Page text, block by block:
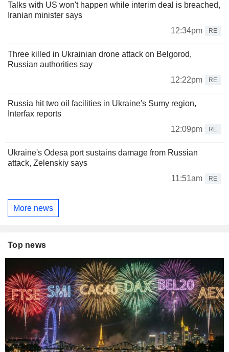
Talks with US won't happen while interim deal is breached,
Iranian minister says
12:34pm
RE
Three killed in Ukrainian drone attack on Belgorod,
Russian authorities say
12:22pm
RE
Russia hit two oil facilities in Ukraine's Sumy region,
Interfax reports
12:09pm
RE
Ukraine's Odesa port sustains damage from Russian
attack, Zelenskiy says
11:51am
RE
More news
Top news